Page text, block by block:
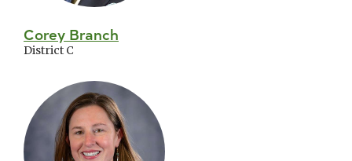
Corey Branch
District C